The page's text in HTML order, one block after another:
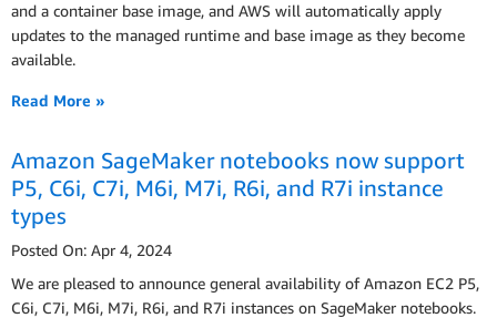
and a container base image, and AWS will automatically apply
updates to the managed runtime and base image as they become
available.
Read More »
Amazon SageMaker notebooks now support
P5, C6i, C7i, M6i, M7i, R6i, and R7i instance
types
Posted On: Apr 4, 2024
We are pleased to announce general availability of Amazon EC2 P5,
C6i, C7i, M6i, M7i, R6i, and R7i instances on SageMaker notebooks.